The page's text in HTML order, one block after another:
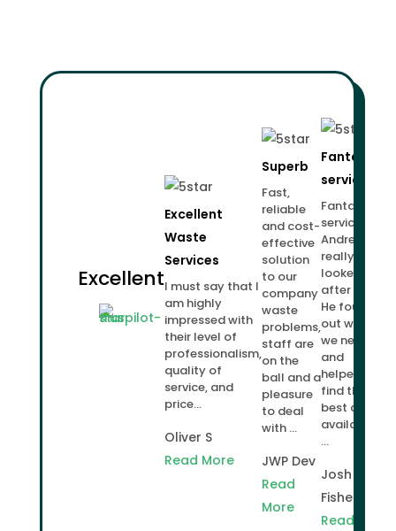
Excellent
Excellent
Waste
Services
I must say that I
am highly
impressed with
their level of
professionalism,
quality of
service, and
price...
Oliver S
Read More
Superb
Fast,
reliable
and cost-
effective
solution
to our
company
waste
problems,
staff are
on the
ball and a
pleasure
to deal
with ...
JWP Dev
Read
More
Fantastic
service!
Fantastic
service.
Andrew
really
looked
after us.
He found
out what
we needed
and
helped us
find the
best deal
available
...
Josh
Fisher
Read